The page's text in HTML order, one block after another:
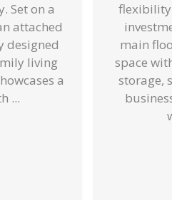
Set on a
attached
designed
living
a
...
flexibility
main
space
storage,